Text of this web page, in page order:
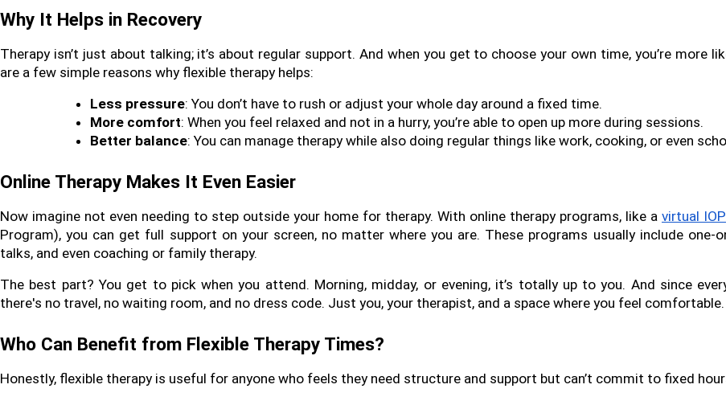
Why It Helps in Recovery
Therapy isn’t just about talking; it’s about regular support. And when you get to choose your own time, you’re more
are a few simple reasons why flexible therapy helps:
Less pressure: You don’t have to rush or adjust your whole day around a fixed time.
More comfort: When you feel relaxed and not in a hurry, you’re able to open up more during sessions.
Better balance: You can manage therapy while also doing regular things like work, cooking, or even
Online Therapy Makes It Even Easier
Now imagine not even needing to step outside your home for therapy. With online therapy programs, like a virtual IOP
Program), you can get full support on your screen, no matter where you are. These programs usually include one-
talks, and even coaching or family therapy.
The best part? You get to pick when you attend. Morning, midday, or evening, it’s totally up to you. And since
there's no travel, no waiting room, and no dress code. Just you, your therapist, and a space where you feel comfortable.
Who Can Benefit from Flexible Therapy Times?
Honestly, flexible therapy is useful for anyone who feels they need structure and support but can’t commit to fixed